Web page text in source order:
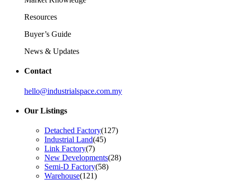
Resources
Buyer’s Guide
News & Updates
Contact
hello@industrialspace.com.my
Our Listings
Detached Factory(127)
Industrial Land(45)
Link Factory(7)
New Developments(28)
Semi-D Factory(58)
Warehouse(121)